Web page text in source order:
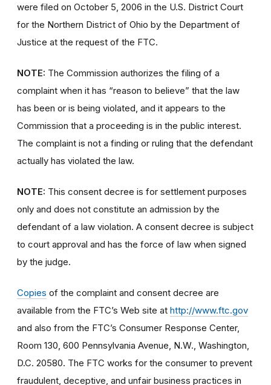
were filed on October 5, 2006 in the U.S. District Court
for the Northern District of Ohio by the Department of
Justice at the request of the FTC.
NOTE: The Commission authorizes the filing of a
complaint when it has “reason to believe” that the law
has been or is being violated, and it appears to the
Commission that a proceeding is in the public interest.
The complaint is not a finding or ruling that the defendant
actually has violated the law.
NOTE: This consent decree is for settlement purposes
only and does not constitute an admission by the
defendant of a law violation. A consent decree is subject
to court approval and has the force of law when signed
by the judge.
Copies of the complaint and consent decree are
available from the FTC’s Web site at http://www.ftc.gov
and also from the FTC’s Consumer Response Center,
Room 130, 600 Pennsylvania Avenue, N.W., Washington,
D.C. 20580. The FTC works for the consumer to prevent
fraudulent, deceptive, and unfair business practices in